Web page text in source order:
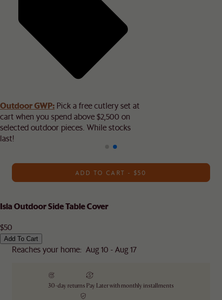
Outdoor GWP: Pick a free cutlery set at
cart when you spend above $2,500 on
selected outdoor pieces. While stocks
last!
ADD TO CART - $50
Isla Outdoor Side Table Cover
$50
Add To Cart
Reaches your home: Aug 10 - Aug 17
30-day returns Pay Later with monthly installments